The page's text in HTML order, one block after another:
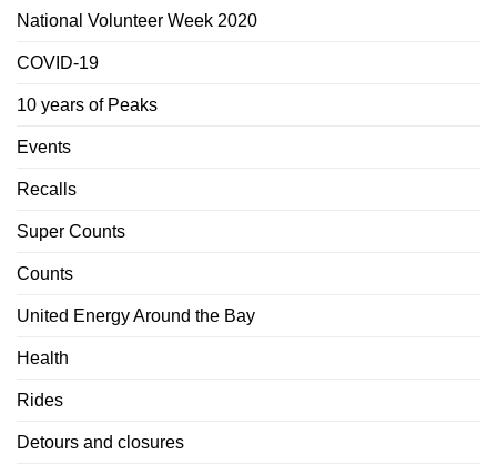
National Volunteer Week 2020
COVID-19
10 years of Peaks
Events
Recalls
Super Counts
Counts
United Energy Around the Bay
Health
Rides
Detours and closures